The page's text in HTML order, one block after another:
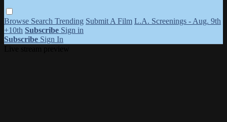
Browse Search Trending Submit A Film L.A. Screenings - Aug. 9th
+10th Subscribe Sign in
Subscribe Sign In